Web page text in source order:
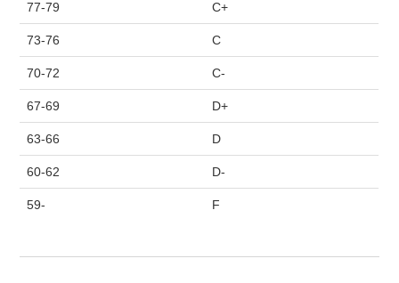
77-79 C+
73-76 C
70-72 C-
67-69 D+
63-66 D
60-62 D-
59- F